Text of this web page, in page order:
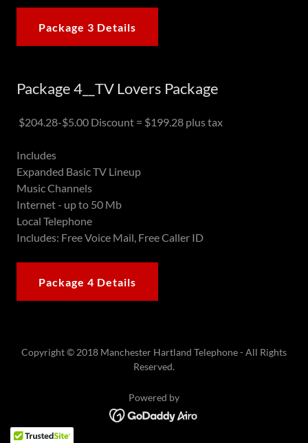
Package 3 Details
Package 4__TV Lovers Package
$204.28-$5.00 Discount = $199.28 plus tax
Includes
Expanded Basic TV Lineup
Music Channels
Internet - up to 50 Mb
Local Telephone
Includes: Free Voice Mail, Free Caller ID
Package 4 Details
Copyright © 2018 Manchester Hartland Telephone - All Rights
Reserved.
Powered by